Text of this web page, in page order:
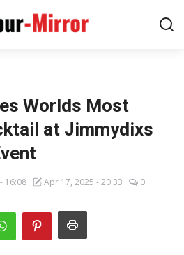
Worlds Most
at Jimmydixs
16:08 Apr 17, 2025 - 20:33 0